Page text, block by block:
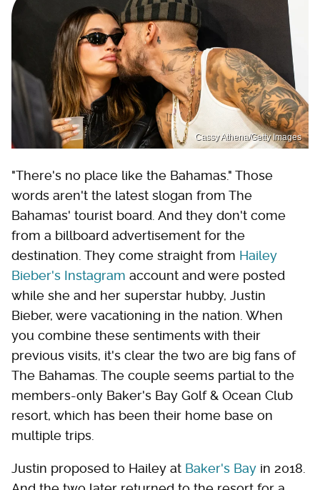
Cassy Athena/Getty Images
"There's no place like the Bahamas." Those
words aren't the latest slogan from The
Bahamas' tourist board. And they don't come
from a billboard advertisement for the
destination. They come straight from Hailey
Bieber's Instagram account and were posted
while she and her superstar hubby, Justin
Bieber, were vacationing in the nation. When
you combine these sentiments with their
previous visits, it's clear the two are big fans of
The Bahamas. The couple seems partial to the
members-only Baker's Bay Golf & Ocean Club
resort, which has been their home base on
multiple trips.
Justin proposed to Hailey at Baker's Bay in 2018.